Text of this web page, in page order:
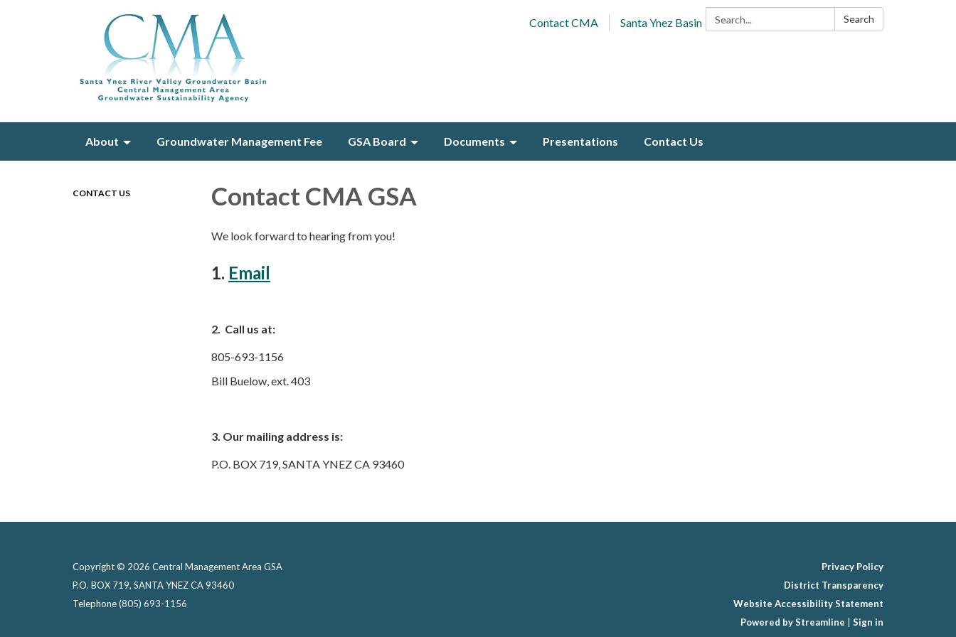
Search: Search
Contact CMA Santa Ynez Basin
About Groundwater Management Fee GSA Board Documents Presentations Contact Us
CONTACT US Contact CMA GSA
We look forward to hearing from you!
1. Email
2. Call us at:
805-693-1156
Bill Buelow, ext. 403
3. Our mailing address is:
P.O. BOX 719, SANTA YNEZ CA 93460
Copyright © 2026 Central Management Area GSA
P.O. BOX 719, SANTA YNEZ CA 93460
Telephone(805) 693-1156
Privacy Policy
District Transparency
Website Accessibility Statement
Powered by Streamline
Sign in